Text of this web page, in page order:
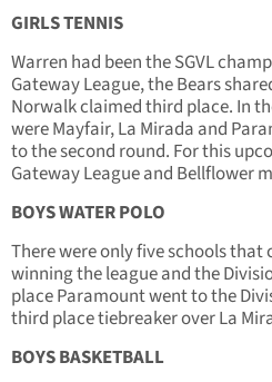
GIRLS TENNIS
Warren had been the SGVL
Gateway League, the Bears
Norwalk claimed third place. In
were Mayfair, La Mirada and
to the second round. For this
Gateway League and Bellflower
BOYS WATER POLO
There were only five schools
winning the league and the
place Paramount went to the
third place tiebreaker over La
BOYS BASKETBALL